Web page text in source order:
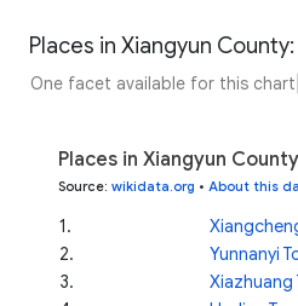
Places in Xiangyun
One facet available for this chart
Places in Xiangyun
Source: wikidata.org • About this
1.
2. Yunnanyi
3. Xiazhuang